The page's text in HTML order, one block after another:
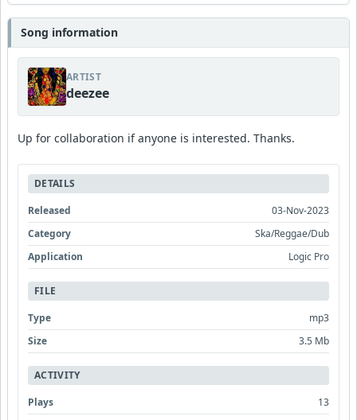
Song information
ARTIST
deezee
Up for collaboration if anyone is interested. Thanks.
DETAILS
Released
03-Nov-2023
Category
Ska/Reggae/Dub
Application
Logic Pro
FILE
Type
mp3
Size
3.5 Mb
ACTIVITY
Plays
13